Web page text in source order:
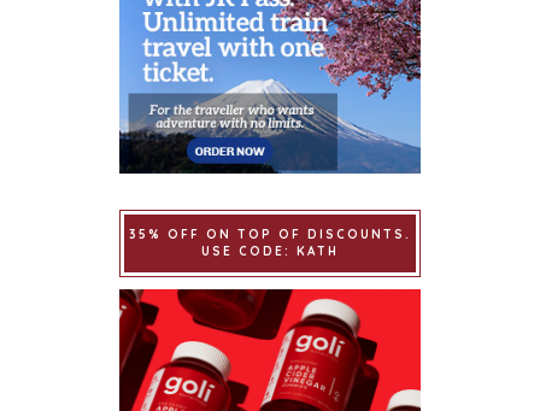
35% OFF ON TOP OF DISCOUNTS.
USE CODE: KATH